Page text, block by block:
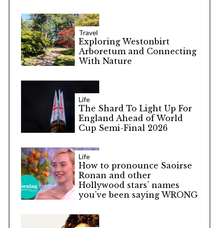
Travel
Exploring Westonbirt
Arboretum and Connecting
With Nature
Life
The Shard To Light Up For
England Ahead of World
Cup Semi-Final 2026
Life
How to pronounce Saoirse
Ronan and other
Hollywood stars’ names
you’ve been saying WRONG